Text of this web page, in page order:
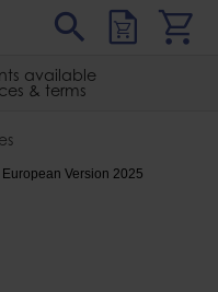
available
& terms